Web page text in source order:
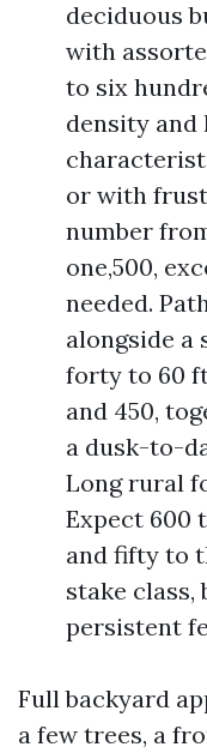
deciduous
with
to six
density and
or with
number
one,500,
needed.
alongside
forty to 60
and 450,
a dusk-to-
Long rural
Expect 600
and fifty to
stake class,
persistent
Full backyard
a few trees, a